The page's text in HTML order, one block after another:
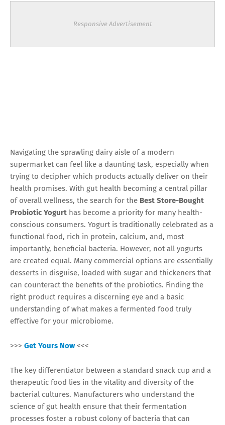
Responsive Advertisement
Navigating the sprawling dairy aisle of a modern
supermarket can feel like a daunting task, especially when
trying to decipher which products actually deliver on their
health promises. With gut health becoming a central pillar
of overall wellness, the search for the Best Store-Bought
Probiotic Yogurt has become a priority for many health-
conscious consumers. Yogurt is traditionally celebrated as a
functional food, rich in protein, calcium, and, most
importantly, beneficial bacteria. However, not all yogurts
are created equal. Many commercial options are essentially
desserts in disguise, loaded with sugar and thickeners that
can counteract the benefits of the probiotics. Finding the
right product requires a discerning eye and a basic
understanding of what makes a fermented food truly
effective for your microbiome.
>>> Get Yours Now <<<
The key differentiator between a standard snack cup and a
therapeutic food lies in the vitality and diversity of the
bacterial cultures. Manufacturers who understand the
science of gut health ensure that their fermentation
processes foster a robust colony of bacteria that can